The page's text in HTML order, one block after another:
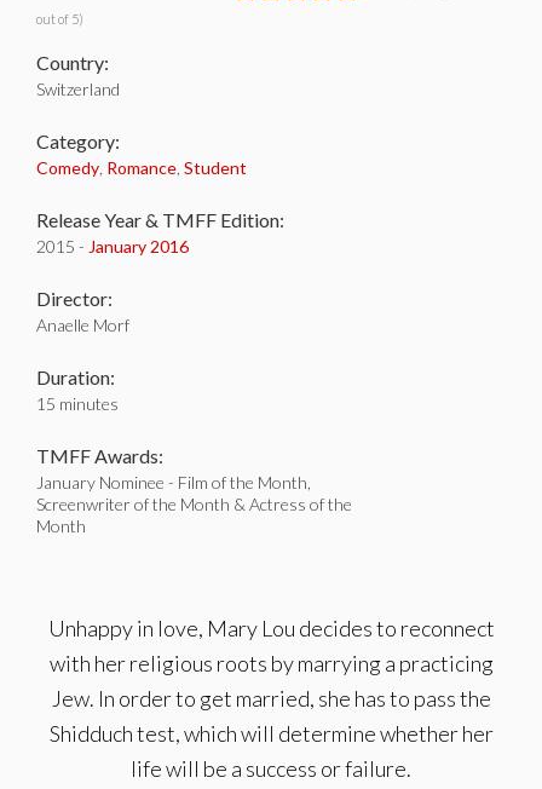
out of 5)
Country:
Switzerland
Category:
Comedy Romance Student
Release Year & TMFF Edition:
2015 - January 2016
Director:
Anaelle Morf
Duration:
15 minutes
TMFF Awards:
January Nominee - Film of the Month,
Screenwriter of the Month & Actress of the
Month
Unhappy in love, Mary Lou decides to reconnect
with her religious roots by marrying a practicing
Jew. In order to get married, she has to pass the
Shidduch test, which will determine whether her
life will be a success or failure.